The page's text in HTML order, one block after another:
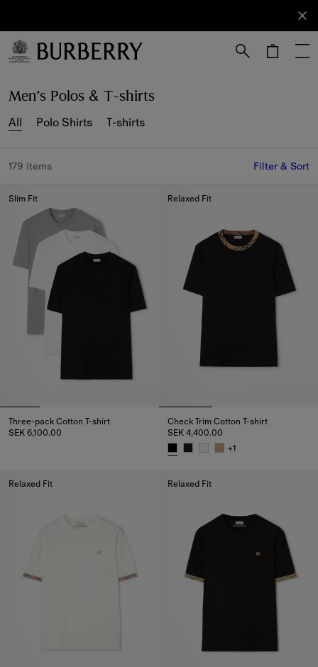
Subscribe
to receive
our
Men’s Polos & T-shirts
All Polo Shirts T-shirts
179 items Filter & Sort
Slim Fit
Three-pack Cotton T-shirt
SEK 6,100.00
Three-pack Cotton T-shirt, SEK 6,100.00
Relaxed Fit
Check Trim Cotton T-shirt
SEK 4,400.00
+1
Relaxed Fit Relaxed Fit